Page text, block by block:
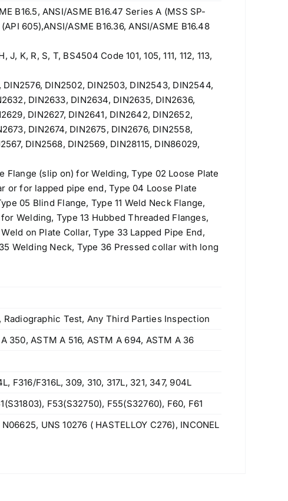
B16.5, ANSI/ASME B16.47 Series A (MSS SP-
605),ANSI/ASME B16.36, ANSI/ASME B16.48
J, K, R, S, T, BS4504 Code 101, 105, 111, 112, 113,
DIN2502, DIN2503, DIN2543, DIN2544,
DIN2633, DIN2634, DIN2635, DIN2636,
DIN2627, DIN2641, DIN2642, DIN2652,
DIN2674, DIN2675, DIN2676, DIN2558,
DIN2568, DIN2569, DIN28115, DIN86029,
Flange (slip on) for Welding, Type 02 Loose Plate
or for lapped pipe end, Type 04 Loose Plate
05 Blind Flange, Type 11 Weld Neck Flange,
Welding, Type 13 Hubbed Threaded Flanges,
on Plate Collar, Type 33 Lapped Pipe End,
Welding Neck, Type 36 Pressed collar with long
Test, Any Third Parties Inspection
350, ASTM A 516, ASTM A 694, ASTM A 36
F316/F316L, 309, 310, 317L, 321, 347, 904L
F53(S32750), F55(S32760), F60, F61
UNS 10276 ( HASTELLOY C276), INCONEL